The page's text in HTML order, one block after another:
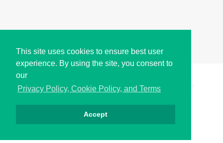
This site uses cookies to ensure best user
experience. By using the site, you consent to
our
Privacy Policy, Cookie Policy, and Terms
Accept
Copyright © i2Symbol 2011-2026, Sciweavers LLC 197
Privacy Cookies Terms Contact About